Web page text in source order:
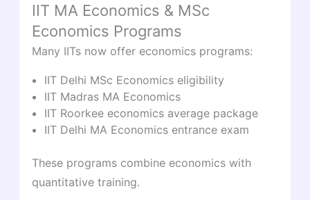
IIT MA Economics & MSc
Economics Programs
Many IITs now offer economics programs:
IIT Delhi MSc Economics eligibility
IIT Madras MA Economics
IIT Roorkee economics average package
IIT Delhi MA Economics entrance exam
These programs combine economics with
quantitative training.